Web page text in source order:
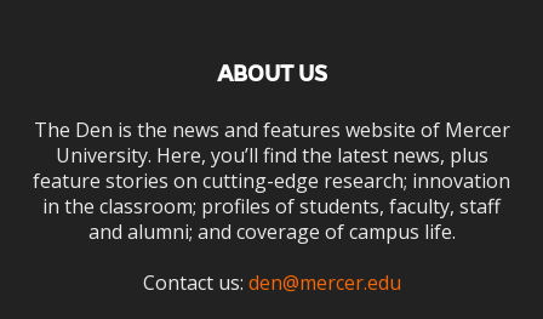
ABOUT US
The Den is the news and features website of Mercer
University. Here, you’ll find the latest news, plus
feature stories on cutting-edge research; innovation
in the classroom; profiles of students, faculty, staff
and alumni; and coverage of campus life.
Contact us: den@mercer.edu